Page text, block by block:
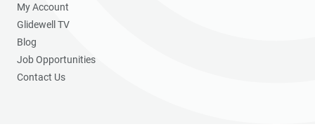
My Account
Glidewell TV
Blog
Job Opportunities
Contact Us